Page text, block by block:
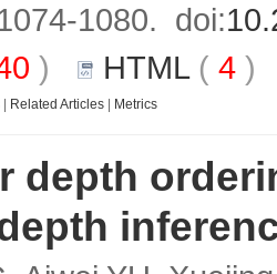
1080. doi:
) HTML( 4
Related Articles Metrics
depth